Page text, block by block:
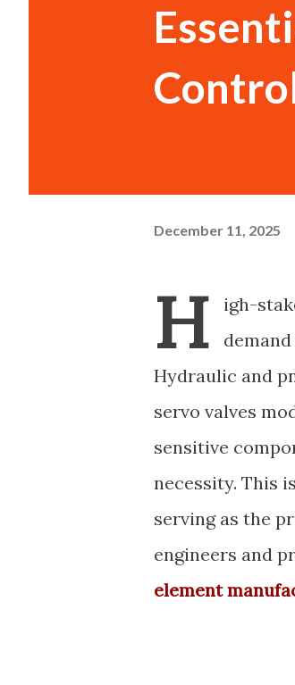
December 11, 2025
H
igh-
Hydraulic and
servo valves
sensitive
necessity. This
serving as the
engineers and
element